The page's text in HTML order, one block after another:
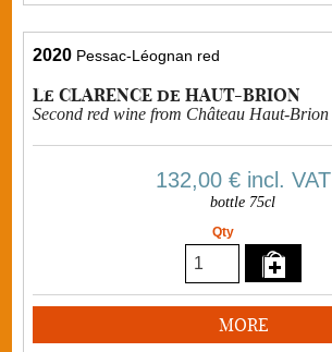
2020 Pessac-Léognan red
Le CLARENCE de HAUT-BRION
Second red wine from Château Haut-Brion
132,00 €incl. VAT
bottle 75cl
Qty
MORE